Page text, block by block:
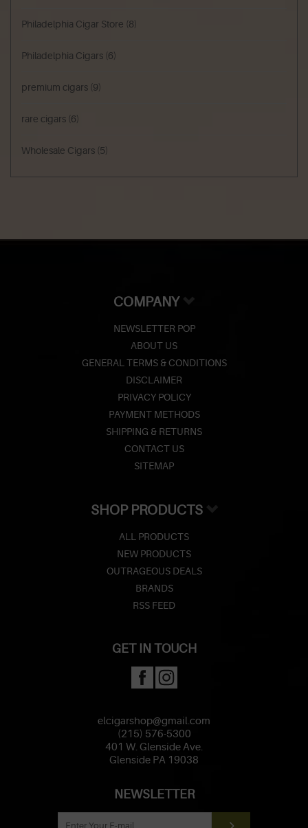
Philadelphia Cigar Store (8)
Philadelphia Cigars (6)
premium cigars (9)
rare cigars (6)
Wholesale Cigars (5)
COMPANY
NEWSLETTER POP
ABOUT US
GENERAL TERMS & CONDITIONS
DISCLAIMER
PRIVACY POLICY
PAYMENT METHODS
SHIPPING & RETURNS
CONTACT US
SITEMAP
SHOP PRODUCTS
ALL PRODUCTS
NEW PRODUCTS
OUTRAGEOUS DEALS
BRANDS
RSS FEED
GET IN TOUCH
elcigarshop@gmail.com
(215) 576-5300
401 W. Glenside Ave.
Glenside PA 19038
NEWSLETTER